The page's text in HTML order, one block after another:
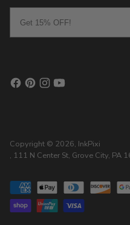
Copyright © 2026, InkPixi
, 111 N Center St, Grove City, PA